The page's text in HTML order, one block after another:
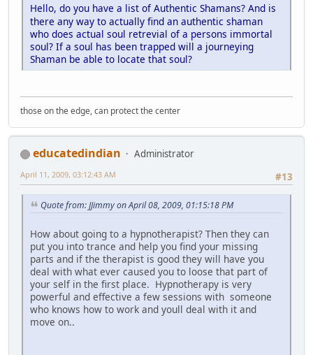
Hello, do you have a list of Authentic Shamans? And is
there any way to actually find an authentic shaman
who does actual soul retrevial of a persons immortal
soul? If a soul has been trapped will a journeying
Shaman be able to locate that soul?
those on the edge, can protect the center
educatedindian
Administrator
#13
April 11, 2009, 03:12:43 AM
Quote from: JJimmy on April 08, 2009, 01:15:18 PM
How about going to a hypnotherapist? Then they can
put you into trance and help you find your missing
parts and if the therapist is good they will have you
deal with what ever caused you to loose that part of
your self in the first place. Hypnotherapy is very
powerful and effective a few sessions with someone
who knows how to work and youll deal with it and
move on..